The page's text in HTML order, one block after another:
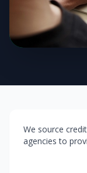
We source
agencies to